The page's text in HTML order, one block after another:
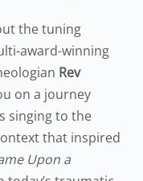
the tuning
award-winning
Rev
on a journey
singing to the
that inspired
Upon a